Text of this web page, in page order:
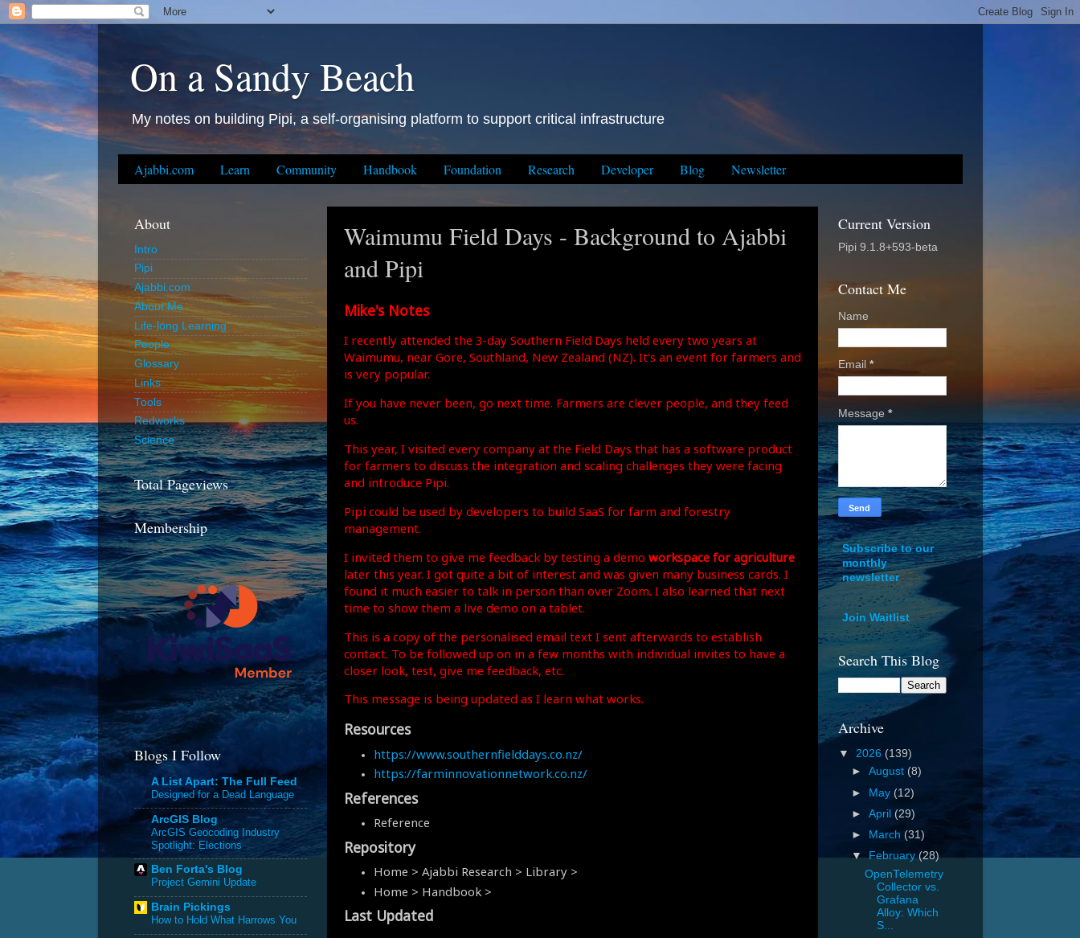
On a Sandy Beach
My notes on building Pipi, a self-organising platform to support critical infrastructure
Ajabbi.com Learn Community Handbook Foundation Research Developer Blog Newsletter
Waimumu Field Days - Background to Ajabbi
and Pipi
Mike's Notes
I recently attended the 3-day Southern Field Days held every two years at
Waimumu, near Gore, Southland, New Zealand (NZ). It's an event for farmers and
is very popular.
If you have never been, go next time. Farmers are clever people, and they feed
us.
This year, I visited every company at the Field Days that has a software product
for farmers to discuss the integration and scaling challenges they were facing
and introduce Pipi.
Pipi could be used by developers to build SaaS for farm and forestry
management.
I invited them to give me feedback by testing a demo workspace for agriculture
later this year. I got quite a bit of interest and was given many business cards. I
found it much easier to talk in person than over Zoom. I also learned that next
time to show them a live demo on a tablet.
This is a copy of the personalised email text I sent afterwards to establish
contact. To be followed up on in a few months with individual invites to have a
closer look, test, give me feedback, etc.
This message is being updated as I learn what works.
Resources
https://www.southernfielddays.co.nz/
https://farminnovationnetwork.co.nz/
References
Reference
Repository
Home > Ajabbi Research > Library >
Home > Handbook >
Last Updated
About
Intro
Pipi
Ajabbi.com
About Me
Life-long Learning
People
Glossary
Links
Tools
Redworks
Science
Total Pageviews
Membership
Blogs I Follow
A List Apart: The Full Feed
Designed for a Dead Language
ArcGIS Blog
ArcGIS Geocoding Industry
Spotlight: Elections
Ben Forta's Blog
Project Gemini Update
Brain Pickings
How to Hold What Harrows You
Current Version
Pipi 9.1.8+593-beta
Contact Me
Name
Email *
Message *
Subscribe to our
monthly
newsletter
Join Waitlist
Search This Blog
Archive
▼ 2026 (139)
► August (8)
► May (12)
► April (29)
►
March (31)
▼February(28)
OpenTelemetry
Collector vs.
Grafana
Alloy: Which
S...